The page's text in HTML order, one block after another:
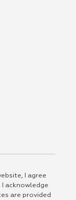
I agree
acknowledge
are provided